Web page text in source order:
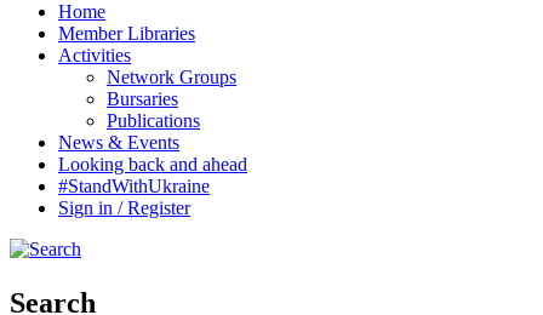
Home
Member Libraries
Activities
Network Groups
Bursaries
Publications
News & Events
Looking back and ahead
#StandWithUkraine
Sign in / Register
Search